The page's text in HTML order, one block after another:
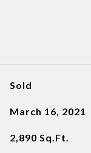
Sold
March 16, 2021
2,890 Sq.Ft.